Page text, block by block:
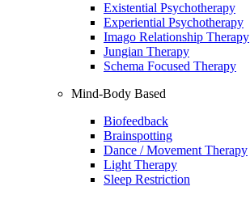
Existential Psychotherapy
Experiential Psychotherapy
Imago Relationship Therapy
Jungian Therapy
Schema Focused Therapy
Mind-Body Based
Biofeedback
Brainspotting
Dance / Movement Therapy
Light Therapy
Sleep Restriction